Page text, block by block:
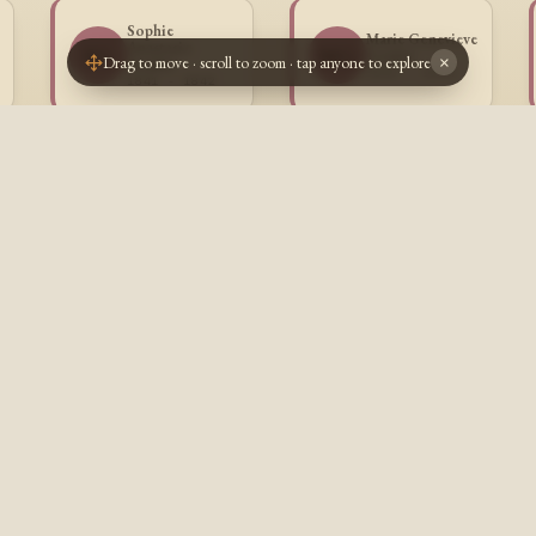
SG
Sophie
Goulet
MG
Marie Genevieve
Goulet
1843 - 1844
Drag to move · scroll to zoom · tap anyone to explore ×